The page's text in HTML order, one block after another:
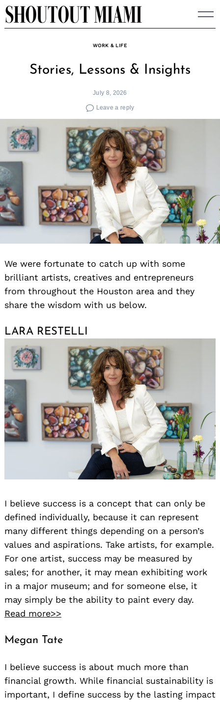
Skip
to
WORK & LIFE
Stories, Lessons & Insights
July 8, 2026
Leave a reply
We were fortunate to catch up with some
brilliant artists, creatives and entrepreneurs
from throughout the Houston area and they
share the wisdom with us below.
LARA RESTELLI
I believe success is a concept that can only be
defined individually, because it can represent
many different things depending on a person’s
values and aspirations. Take artists, for example.
For one artist, success may be measured by
sales; for another, it may mean exhibiting work
in a major museum; and for someone else, it
may simply be the ability to paint every day.
Read more>>
Megan Tate
I believe success is about much more than
financial growth. While financial sustainability is
important, I define success by the lasting impact